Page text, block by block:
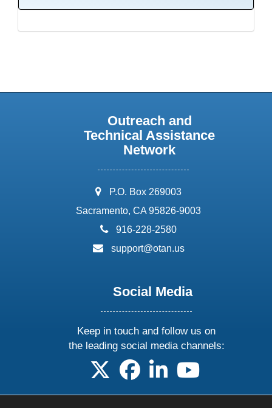
Outreach and
Technical Assistance
Network
address:
P.O. Box 269003
Sacramento, CA 95826-9003
phone:
916-228-2580
email:
support@otan.us
Social Media
Keep in touch and follow us on
the leading social media channels:
follow us on X
follow us on facebook
follow us on linkedin
follow us on